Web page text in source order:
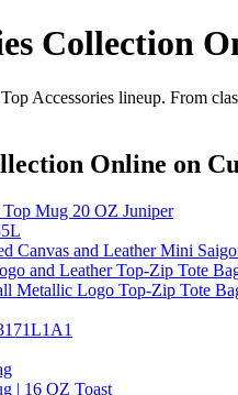
Collection
Accessories lineup. From
Online on
Mug 20 OZ Juniper
Canvas and Leather Mini
and Leather Top-Zip Tote
Metallic Logo Top-Zip Tote
| 16 OZ Toast